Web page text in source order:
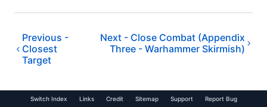
Previous -
Closest
Target
Next - Close Combat (Appendix
Three - Warhammer Skirmish)
Switch Index Links Credit Sitemap Support Report Bug